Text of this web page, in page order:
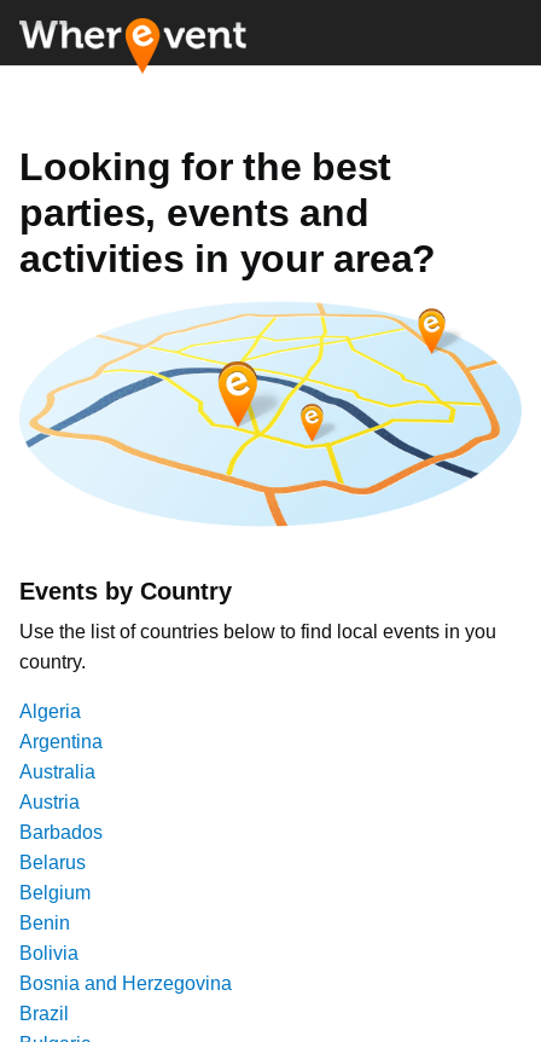
Looking for the best
parties, events and
activities in your area?
Events by Country
Use the list of countries below to find local events in you
country.
Algeria
Argentina
Australia
Austria
Barbados
Belarus
Belgium
Benin
Bolivia
Bosnia and Herzegovina
Brazil